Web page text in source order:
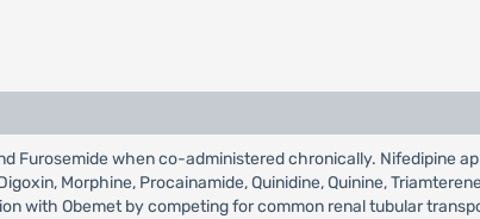
Furosemide when co-administered chronically. Nifedipine
Morphine, Procainamide, Quinidine, Quinine,
with Obemet by competing for common renal tubular